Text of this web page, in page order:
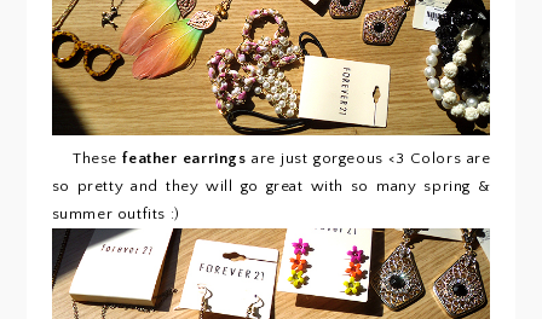
Thesefeather earrings are just gorgeous <3 Colors are
so pretty and they will go great with so many spring &
summer outfits :)